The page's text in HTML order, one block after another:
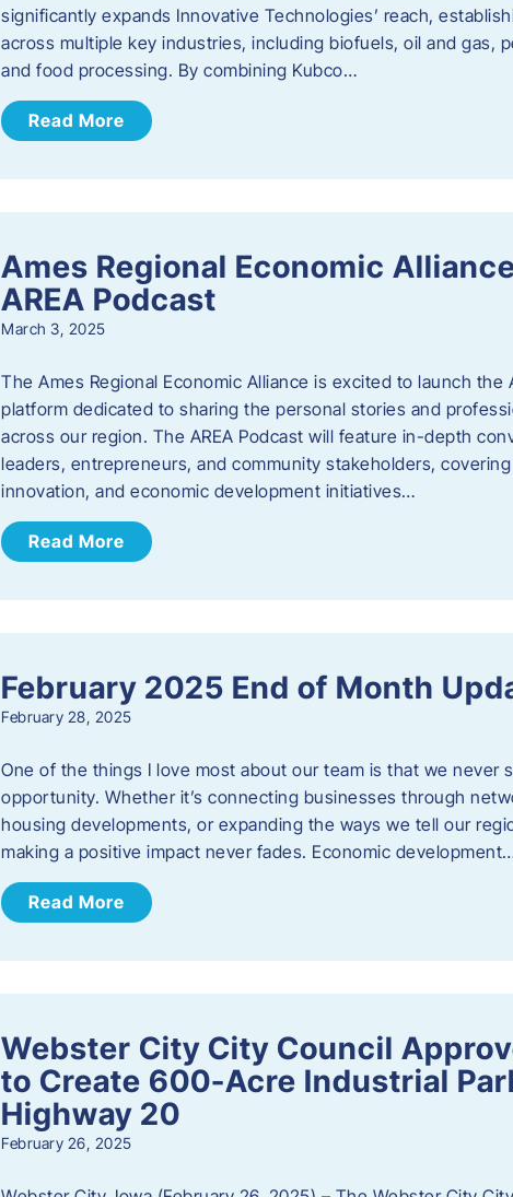
significantly expands Innovative Technologies’ reach,
across multiple key industries, including biofuels, oil and gas,
and food processing. By combining Kubco…
Read More
Ames Regional Economic
AREA Podcast
March 3, 2025
The Ames Regional Economic Alliance is excited to launch the
platform dedicated to sharing the personal stories and
across our region. The AREA Podcast will feature in-depth
leaders, entrepreneurs, and community stakeholders,
innovation, and economic development initiatives…
Read More
February 2025 End of Month
February 28, 2025
One of the things I love most about our team is that we never
opportunity. Whether it’s connecting businesses through
housing developments, or expanding the ways we tell our
making a positive impact never fades. Economic
Read More
Webster City City Council
to Create 600-Acre Industrial
Highway 20
February 26, 2025